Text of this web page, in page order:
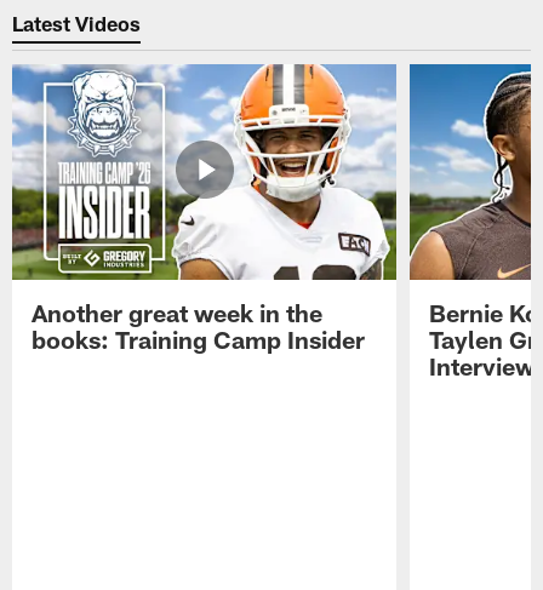
Latest Videos
Another great week in the
books: Training Camp Insider
Bernie
Taylen